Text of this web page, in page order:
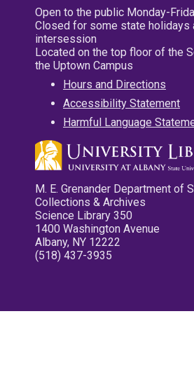
Open to the public Monday-
Closed for some state holidays
intersession
Located on the top floor of the
the Uptown Campus
Hours and Directions
Accessibility Statement
Harmful Language
M. E. Grenander Department of
Collections & Archives
Science Library 350
1400 Washington Avenue
Albany, NY 12222
(518) 437-3935